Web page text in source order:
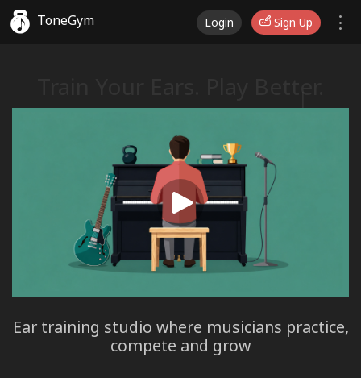
ToneGym Login Sign Up
Train Your Ears. Play Better.
Ear training studio where musicians practice,
compete and grow
♫
♩